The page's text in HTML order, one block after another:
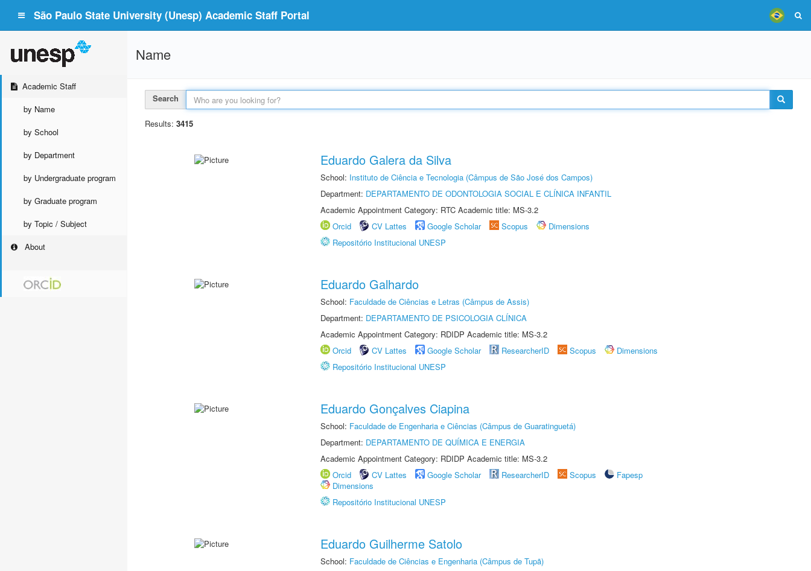
São Paulo State University (Unesp) Academic Staff Portal
Academic Staff
by Name
by School
by Department
by Undergraduate program
by Graduate program
by Topic / Subject
About
Name
Search
Results: 3415
Eduardo Galera da Silva
School: Instituto de Ciência e Tecnologia (Câmpus de São José dos Campos)
Department: DEPARTAMENTO DE ODONTOLOGIA SOCIAL E CLÍNICA INFANTIL
Academic Appointment Category: RTC Academic title: MS-3.2
Orcid
CV Lattes Google Scholar Scopus
Dimensions
Repositório Institucional UNESP
Eduardo Galhardo
School: Faculdade de Ciências e Letras (Câmpus de Assis)
Department: DEPARTAMENTO DE PSICOLOGIA CLÍNICA
Academic Appointment Category: RDIDP Academic title: MS-3.2
Orcid
CV Lattes Google Scholar ResearcherID Scopus
Dimensions
Repositório Institucional UNESP
Eduardo Gonçalves Ciapina
School: Faculdade de Engenharia e Ciências (Câmpus de Guaratinguetá)
Department: DEPARTAMENTO DE QUÍMICA E ENERGIA
Academic Appointment Category: RDIDP Academic title: MS-3.2
Orcid
CV Lattes Google Scholar ResearcherID Scopus
Fapesp
Dimensions
Repositório Institucional UNESP
Eduardo Guilherme Satolo
School: Faculdade de Ciências e Engenharia (Câmpus de Tupã)